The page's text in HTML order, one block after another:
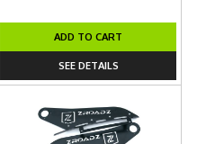
ADD TO CART
SEE DETAILS